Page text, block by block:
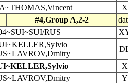
X
#4,Group A,2-2
RUS
X
Y